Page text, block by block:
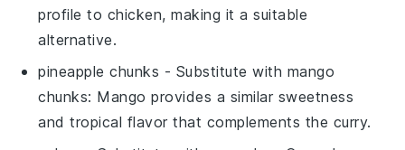
profile to chicken, making it a suitable
alternative.
pineapple chunks - Substitute with mango
chunks: Mango provides a similar sweetness
and tropical flavor that complements the curry.